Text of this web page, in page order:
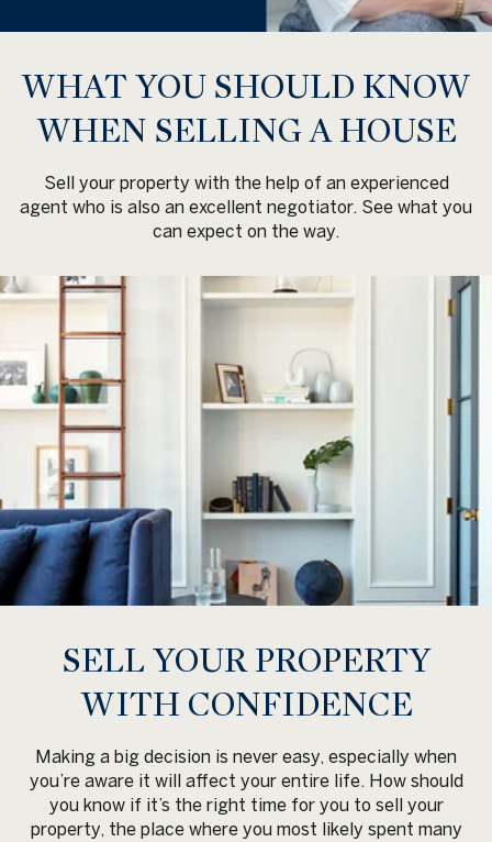
WHAT YOU SHOULD KNOW
WHEN SELLING A HOUSE
Sell your property with the help of an experienced
agent who is also an excellent negotiator. See what you
can expect on the way.
SELL YOUR PROPERTY
WITH CONFIDENCE
Making a big decision is never easy, especially when
you’re aware it will affect your entire life. How should
you know if it’s the right time for you to sell your
property, the place where you most likely spent many